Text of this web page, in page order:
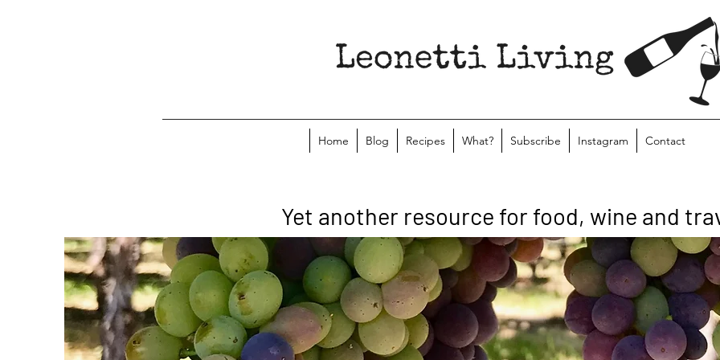
Home Blog Recipes What? Subscribe Instagram Contact
Yet another resource for food, wine and